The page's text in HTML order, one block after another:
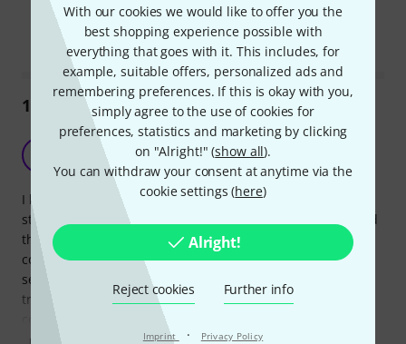
With our cookies we would like to offer you the
best shopping experience possible with
everything that goes with it. This includes, for
example, suitable offers, personalized ads and
remembering preferences. If this is okay with you,
simply agree to the use of cookies for
preferences, statistics and marketing by clicking
on "Alright!" (show all).
You can withdraw your consent at anytime via the
cookie settings (here)
Alright!
Reject cookies Further info
Imprint · Privacy Policy
Mark this summary as helpful
Mark this summary as not
1744 Reviews
Better value than the standard version
Spanna 16.09.2015
I have used a couple of the standard version orchestra
stands and while they were perfect for general use, I found
that they struggled a bit with heavy loads and the plastic
coupling between the upright and the flat music desk
section tended of wear out (break) over time if you were
trying to keep heavier loads in the correct angle to view
comfortably. In fairness